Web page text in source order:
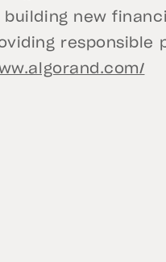
new
responsible